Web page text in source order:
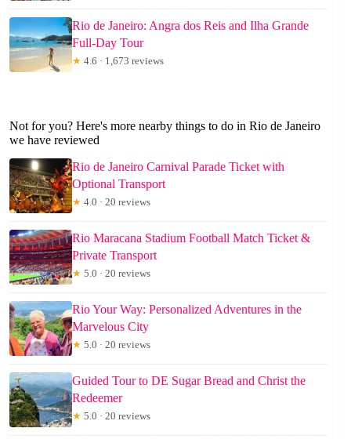
Rio de Janeiro: Angra dos Reis and Ilha Grande
Full-Day Tour
★ 4.6 · 1,673 reviews
Not for you? Here's more nearby things to do in Rio de Janeiro
we have reviewed
Rio de Janeiro Carnival Parade Ticket with
Optional Transport
★ 4.0 · 20 reviews
Rio Maracana Stadium Football Match Ticket &
Private Transport
★ 5.0 · 20 reviews
Rio Your Way: Personalized Adventures in the
Marvelous City
★ 5.0 · 20 reviews
Guided Tour to DE Sugar Bread and Christ the
Redeemer
★ 5.0 · 20 reviews